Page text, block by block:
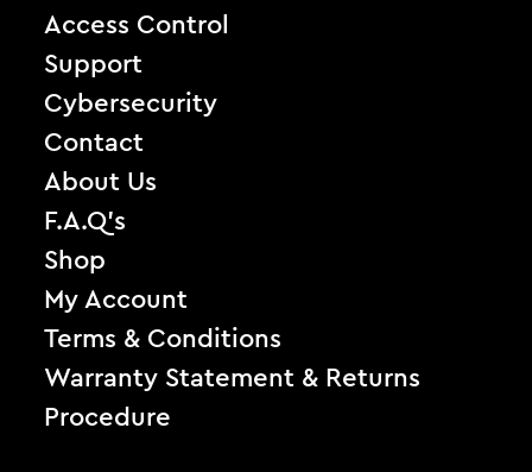
Access Control
Support
Cybersecurity
Contact
About Us
F.A.Q’s
Shop
My Account
Terms & Conditions
Warranty Statement & Returns
Procedure